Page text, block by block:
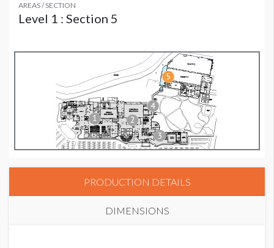
AREAS / SECTION
Level 1 : Section 5
PRODUCTION DETAILS
DIMENSIONS